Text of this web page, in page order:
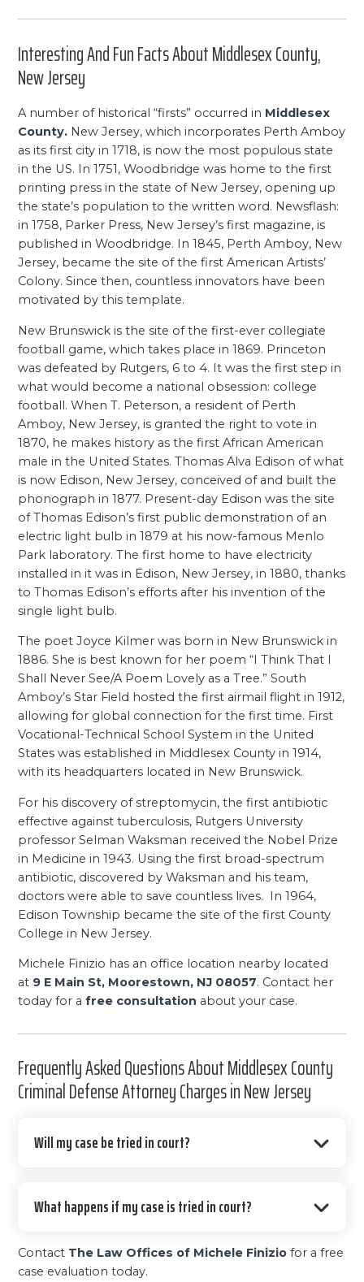
Interesting And Fun Facts About Middlesex County,
New Jersey
A number of historical “firsts” occurred in Middlesex
County. New Jersey, which incorporates Perth Amboy
as its first city in 1718, is now the most populous state
in the US. In 1751, Woodbridge was home to the first
printing press in the state of New Jersey, opening up
the state’s population to the written word. Newsflash:
in 1758, Parker Press, New Jersey’s first magazine, is
published in Woodbridge. In 1845, Perth Amboy, New
Jersey, became the site of the first American Artists’
Colony. Since then, countless innovators have been
motivated by this template.
New Brunswick is the site of the first-ever collegiate
football game, which takes place in 1869. Princeton
was defeated by Rutgers, 6 to 4. It was the first step in
what would become a national obsession: college
football. When T. Peterson, a resident of Perth
Amboy, New Jersey, is granted the right to vote in
1870, he makes history as the first African American
male in the United States. Thomas Alva Edison of what
is now Edison, New Jersey, conceived of and built the
phonograph in 1877. Present-day Edison was the site
of Thomas Edison’s first public demonstration of an
electric light bulb in 1879 at his now-famous Menlo
Park laboratory. The first home to have electricity
installed in it was in Edison, New Jersey, in 1880, thanks
to Thomas Edison’s efforts after his invention of the
single light bulb.
The poet Joyce Kilmer was born in New Brunswick in
1886. She is best known for her poem “I Think That I
Shall Never See/A Poem Lovely as a Tree.” South
Amboy’s Star Field hosted the first airmail flight in 1912,
allowing for global connection for the first time. First
Vocational-Technical School System in the United
States was established in Middlesex County in 1914,
with its headquarters located in New Brunswick.
For his discovery of streptomycin, the first antibiotic
effective against tuberculosis, Rutgers University
professor Selman Waksman received the Nobel Prize
in Medicine in 1943. Using the first broad-spectrum
antibiotic, discovered by Waksman and his team,
doctors were able to save countless lives. In 1964,
Edison Township became the site of the first County
College in New Jersey.
Michele Finizio has an office location nearby located
at 9 E Main St, Moorestown, NJ 08057. Contact her
today for afree consultation about your case.
Frequently Asked Questions About Middlesex County
Criminal Defense Attorney Charges in New Jersey
Will my case be tried in court?
What happens if my case is tried in court?
Contact The Law Offices of Michele Finizio for a free
case evaluation today.